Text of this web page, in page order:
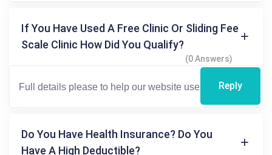
If You Have Used A Free Clinic Or Sliding Fee
Scale Clinic How Did You Qualify?
(0 Answers)
Reply
Do You Have Health Insurance? Do You
Have A High Deductible?